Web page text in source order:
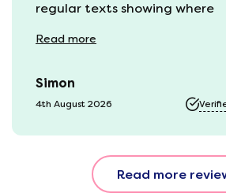
regular texts showing where
they would be with us. Bang in
was vacuum packed so easy to
get into our static van.
fun watching it expand back
to full size. That night we
fantastic. All amazing and for
Read more
Simon
4th August 2026
Read more